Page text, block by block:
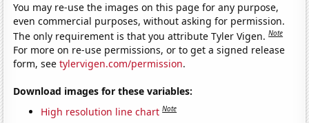
You may re-use the images on this page for any purpose,
even commercial purposes, without asking for permission.
The only requirement is that you attribute Tyler Vigen.Note
For more on re-use permissions, or to get a signed release
form, seetylervigen.com/permission.
Download images for these variables:
High resolution line chart Note